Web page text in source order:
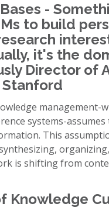
-
to build
it's the
Director of
Stanford
management-
systems-
This
is shifting from
Knowledge